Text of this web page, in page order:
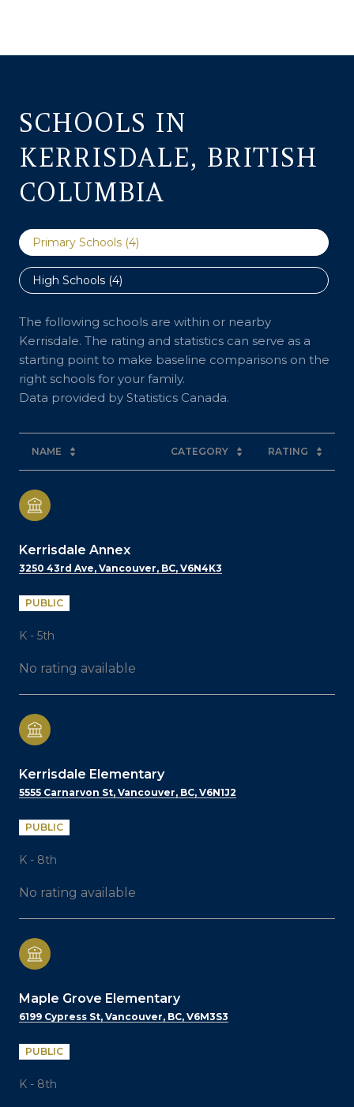
SCHOOLS IN
KERRISDALE, BRITISH
COLUMBIA
Primary Schools (4)
High Schools (4)
The following schools are within or nearby
Kerrisdale. The rating and statistics can serve as a
starting point to make baseline comparisons on the
right schools for your family.
NAME CATEGORY RATING
Kerrisdale Annex
3250 43rd Ave, Vancouver, BC, V6N4K3
PUBLIC
K - 5th
No rating available
Kerrisdale Elementary
5555 Carnarvon St, Vancouver, BC, V6N1J2
PUBLIC
K - 8th
No rating available
Maple Grove Elementary
6199 Cypress St, Vancouver, BC, V6M3S3
PUBLIC
K - 8th